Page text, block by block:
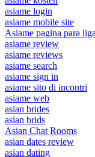
asiame login
asiame mobile site
Asiame pagina para
asiame review
asiame reviews
asiame search
asiame sign in
asiame sito di incontri
asiame web
asian brides
asian brids
Asian Chat Rooms
asian dates review
asian dating